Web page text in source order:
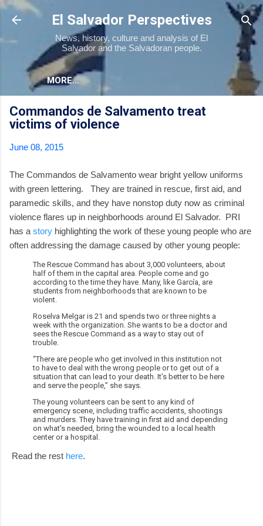
Skip to main content
El Salvador Perspectives
News, history, culture and analysis of El
Salvador and the Salvadoran people.
MORE…
Commandos de Salvamento treat
victims of violence
June 08, 2015
The Commandos de Salvamento wear bright yellow uniforms
with green lettering. They are trained in rescue, first aid, and
paramedic skills, and they have nonstop duty now as criminal
violence flares up in neighborhoods around El Salvador. PRI
has a story highlighting the work of these young people who are
often addressing the damage caused by other young people:
The Rescue Command has about 3,000 volunteers, about
half of them in the capital area. People come and go
according to the time they have. Many, like García, are
students from neighborhoods that are known to be
violent.
Roselva Melgar is 21 and spends two or three nights a
week with the organization. She wants to be a doctor and
sees the Rescue Command as a way to stay out of
trouble.
“There are people who get involved in this institution not
to have to deal with the wrong people or to get out of a
situation that can lead to your death. It’s better to be here
and serve the people,” she says.
The young volunteers can be sent to any kind of
emergency scene, including traffic accidents, shootings
and murders. They have training in first aid and depending
on what’s needed, bring the wounded to a local health
center or a hospital.
Read the rest here.